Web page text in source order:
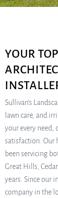
YOUR
Sullivan’s
lawn care, and
your every need,
satisfaction. Our
been servicing
Great Hills,
years. Since our
company in the